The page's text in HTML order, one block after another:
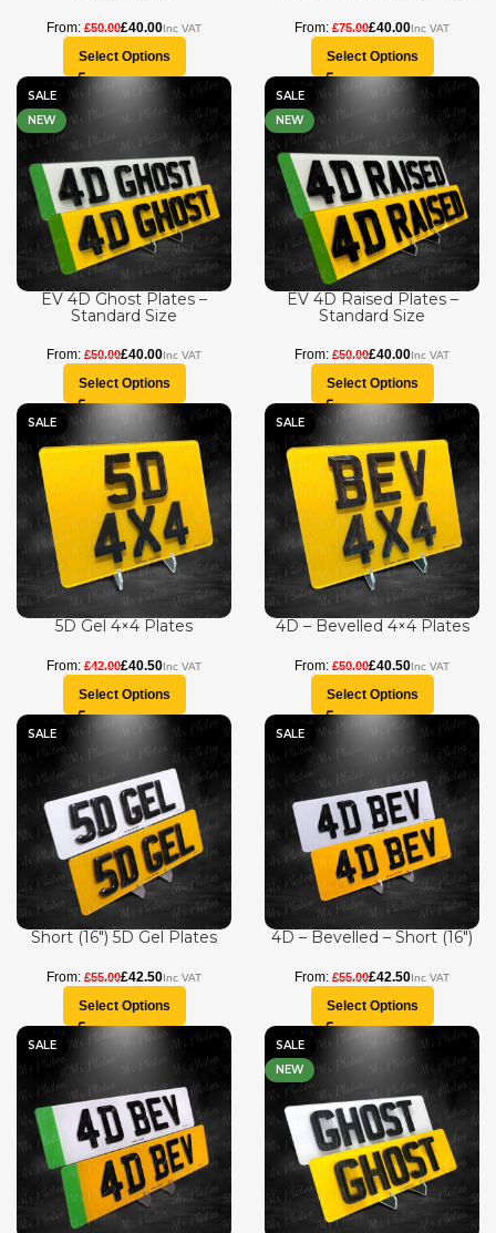
£50.00£40.00
Select Options
£75.00£40.00
Select Options
SALE
NEW
EV 4D Ghost Plates –
Standard Size
£50.00£40.00
Select Options
SALE
NEW
EV 4D Raised Plates –
Standard Size
£50.00£40.00
Select Options
SALE
5D Gel 4×4 Plates
£42.00£40.50
Select Options
SALE
4D – Bevelled 4×4 Plates
£50.00£40.50
Select Options
SALE
Short (16″) 5D Gel Plates
£55.00£42.50
Select Options
SALE
4D – Bevelled – Short (16″)
£55.00£42.50
Select Options
SALE
SALE
NEW